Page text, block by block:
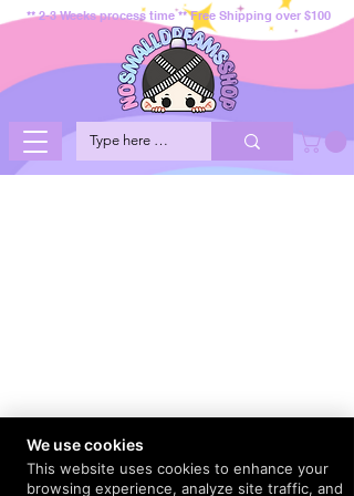
** 2-3 Weeks process time ** Free Shipping over $100
We use cookies
This website uses cookies to enhance your
browsing experience, analyze site traffic, and